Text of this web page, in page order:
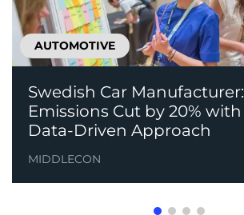
AUTOMOTIVE
Swedish Car Manufacturer:
Emissions Cut by 20% with
Data-Driven Approach
MIDDLECON